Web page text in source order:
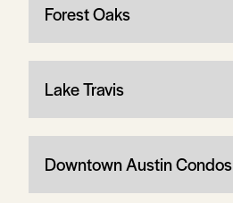
Forest Oaks
Lake Travis
Downtown Austin Condos